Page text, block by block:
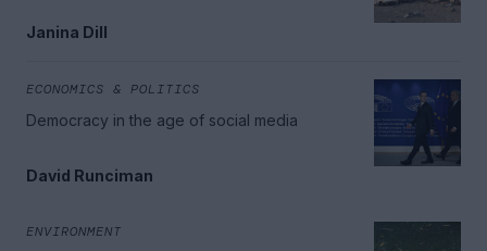
Janina Dill
ECONOMICS & POLITICS
Democracy in the age of social media
David Runciman
ENVIRONMENT